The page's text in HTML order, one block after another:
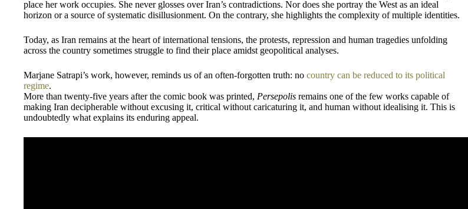
place her work occupies. She never glosses over Iran’s contradictions. Nor does she portray the West as an ideal
horizon or a source of systematic disillusionment. On the contrary, she highlights the complexity of multiple identities.
Today, as Iran remains at the heart of international tensions, the protests, repression and human tragedies unfolding
across the country sometimes struggle to find their place amidst geopolitical analyses.
Marjane Satrapi’s work, however, reminds us of an often-forgotten truth: no country can be reduced to its political
regime.
More than twenty-five years after the comic book was printed, Persepolis remains one of the few works capable of
making Iran decipherable without excusing it, critical without caricaturing it, and human without idealising it. This is
undoubtedly what explains its enduring appeal.